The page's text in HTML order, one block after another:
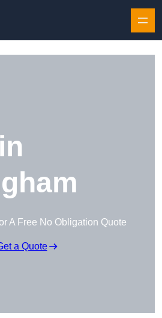
A Free No Obligation Quote
a Quote